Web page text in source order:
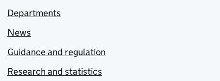
Departments
News
Guidance and regulation
Research and statistics